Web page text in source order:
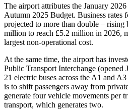
The airport attributes the January
Autumn 2025 Budget. Business rates
projected to more than double –
million to reach £5.2 million in 2026,
largest non-operational cost.
At the same time, the airport has
Public Transport Interchange
21 electric buses across the A1 and
is to shift passengers away from
generate four vehicle movements per
transport, which generates two.